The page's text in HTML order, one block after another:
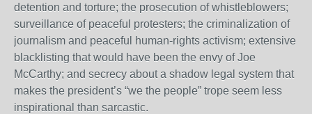
detention and torture; the prosecution of whistleblowers;
surveillance of peaceful protesters; the criminalization of
journalism and peaceful human-rights activism; extensive
blacklisting that would have been the envy of Joe
McCarthy; and secrecy about a shadow legal system that
makes the president’s “we the people” trope seem less
inspirational than sarcastic.